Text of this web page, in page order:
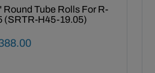
Round Tube Rolls For R-
(SRTR-H45-19.05)
Sale Price
.00